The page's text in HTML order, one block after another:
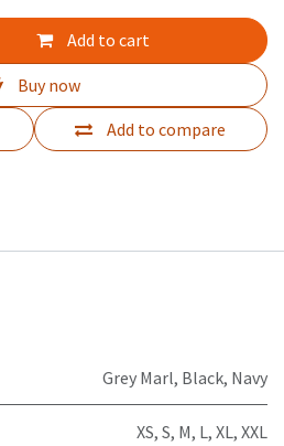
Add to cart
Buy now
Add to compare
Grey Marl, Black, Navy
XS, S, M, L, XL, XXL